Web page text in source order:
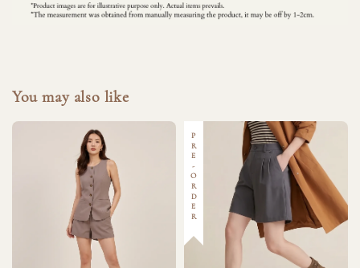
You may also like
PRE-ORDER